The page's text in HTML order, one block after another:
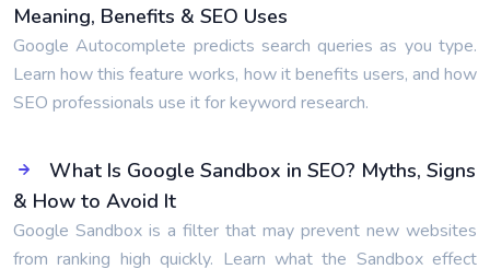
Meaning, Benefits & SEO Uses
Google Autocomplete predicts search queries as you type.
Learn how this feature works, how it benefits users, and how
SEO professionals use it for keyword research.
What Is Google Sandbox in SEO? Myths, Signs
& How to Avoid It
Google Sandbox is a filter that may prevent new websites
from ranking high quickly. Learn what the Sandbox effect